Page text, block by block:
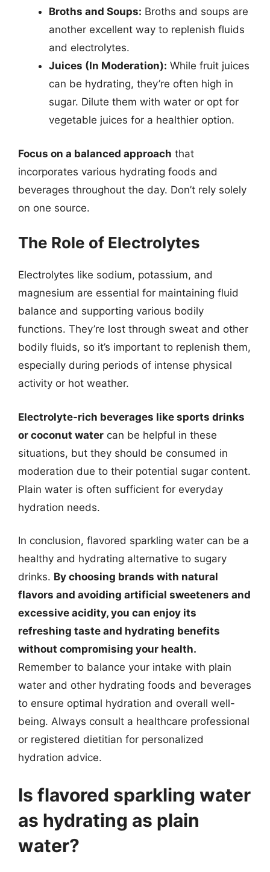
Broths and Soups: Broths and soups are
another excellent way to replenish fluids
and electrolytes.
Juices (In Moderation): While fruit juices
can be hydrating, they’re often high in
sugar. Dilute them with water or opt for
vegetable juices for a healthier option.
Focus on a balanced approach that
incorporates various hydrating foods and
beverages throughout the day. Don’t rely solely
on one source.
The Role of Electrolytes
Electrolytes like sodium, potassium, and
magnesium are essential for maintaining fluid
balance and supporting various bodily
functions. They’re lost through sweat and other
bodily fluids, so it’s important to replenish them,
especially during periods of intense physical
activity or hot weather.
Electrolyte-rich beverages like sports drinks
or coconut water can be helpful in these
situations, but they should be consumed in
moderation due to their potential sugar content.
Plain water is often sufficient for everyday
hydration needs.
In conclusion, flavored sparkling water can be a
healthy and hydrating alternative to sugary
drinks. By choosing brands with natural
flavors and avoiding artificial sweeteners and
excessive acidity, you can enjoy its
refreshing taste and hydrating benefits
without compromising your health.
Remember to balance your intake with plain
water and other hydrating foods and beverages
to ensure optimal hydration and overall well-
being. Always consult a healthcare professional
or registered dietitian for personalized
hydration advice.
Is flavored sparkling water
as hydrating as plain
water?